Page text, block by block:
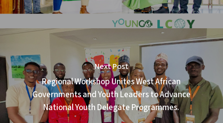
Next Post
Regional Workshop Unites West African
Governments and Youth Leaders to Advance
National Youth Delegate Programmes.